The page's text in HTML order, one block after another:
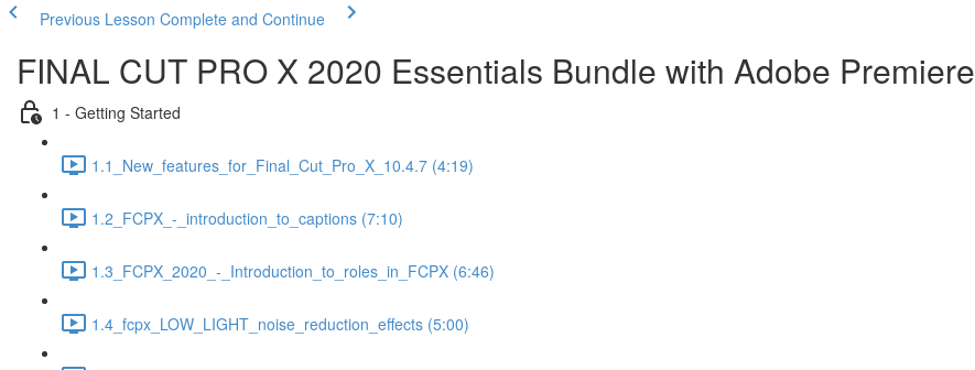
Previous Lesson Complete and Continue
FINAL CUT PRO X 2020 Essentials Bundle with Adobe Premiere
1 - Getting Started
1.1_New_features_for_Final_Cut_Pro_X_10.4.7 (4:19)
1.2_FCPX_-_introduction_to_captions (7:10)
1.3_FCPX_2020_-_Introduction_to_roles_in_FCPX (6:46)
1.4_fcpx_LOW_LIGHT_noise_reduction_effects (5:00)